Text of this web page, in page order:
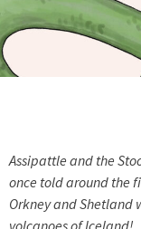
Assipattle and the
once told around the
Orkney and Shetland
volcanoes of Iceland!